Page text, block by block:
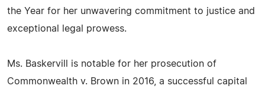
the Year for her unwavering commitment to justice and
exceptional legal prowess.
Ms. Baskervill is notable for her prosecution of
Commonwealth v. Brown in 2016, a successful capital